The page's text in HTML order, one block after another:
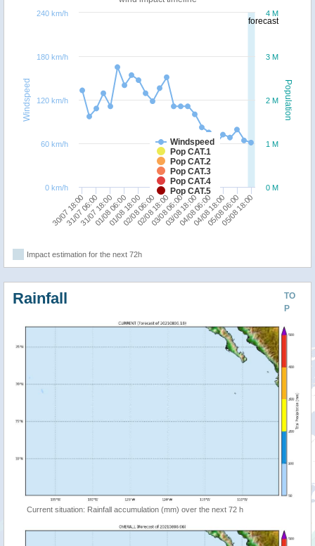
forecast
Population
Windspeed
Windspeed
Pop CAT.1
Pop CAT.2
Pop CAT.3
Pop CAT.4
Pop CAT.5
30/07 18:00 01/08 06:00 02/08 18:00 04/08 06:00 05/08 18:00
31/07 06:00
31/07 18:0001/08 18:00
02/08 06:0003/08 06:00
03/08 18:0004/08 18:00
05/08 06:00
0 M
1 M
2 M
3 M
4 M
0 km/h
60 km/h
120 km/h
180 km/h
240 km/h
Impact estimation for the next 72h
TO
P
Rainfall
Current situation: Rainfall accumulation (mm) over the next 72 h